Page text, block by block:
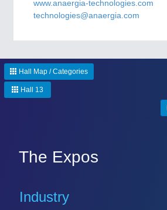
CNC, Welding and Casting
Motors & Electric Motion
www.anaergia-technologies.com
technologies@anaergia.com
Hall Map / Categories
Hall 13
The Expos
Industry